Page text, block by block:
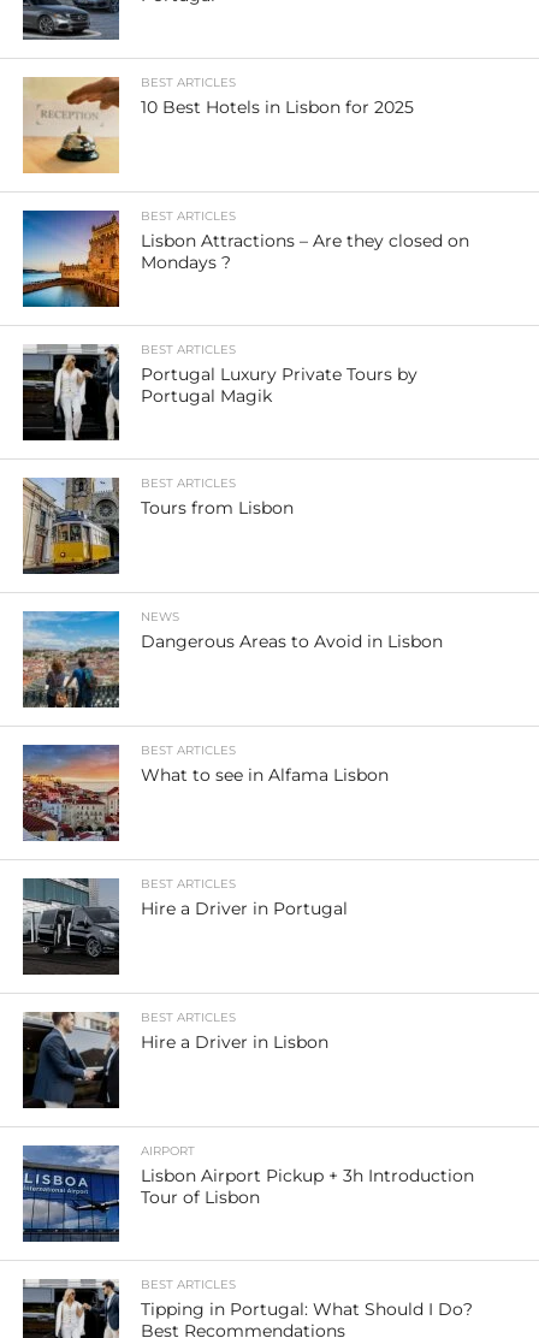
BEST ARTICLES
10 Best Hotels in Lisbon for 2025
BEST ARTICLES
Lisbon Attractions – Are they closed on
Mondays ?
BEST ARTICLES
Portugal Luxury Private Tours by
Portugal Magik
BEST ARTICLES
Tours from Lisbon
NEWS
Dangerous Areas to Avoid in Lisbon
BEST ARTICLES
What to see in Alfama Lisbon
BEST ARTICLES
Hire a Driver in Portugal
BEST ARTICLES
Hire a Driver in Lisbon
AIRPORT
Lisbon Airport Pickup + 3h Introduction
Tour of Lisbon
BEST ARTICLES
Tipping in Portugal: What Should I Do?
Best Recommendations